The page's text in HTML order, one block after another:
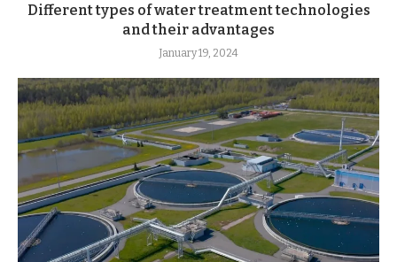
Different types of water treatment technologies
and their advantages
January 19, 2024